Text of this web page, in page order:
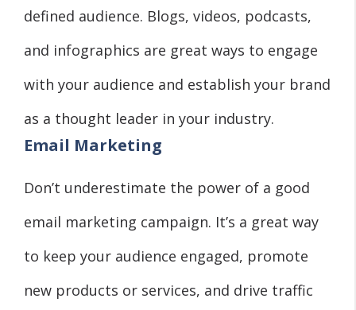
defined audience. Blogs, videos, podcasts,
and infographics are great ways to engage
with your audience and establish your brand
as a thought leader in your industry.
Email Marketing
Don’t underestimate the power of a good
email marketing campaign. It’s a great way
to keep your audience engaged, promote
new products or services, and drive traffic